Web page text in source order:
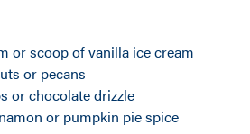
or scoop of vanilla ice cream
or pecans
or chocolate drizzle
or pumpkin pie spice